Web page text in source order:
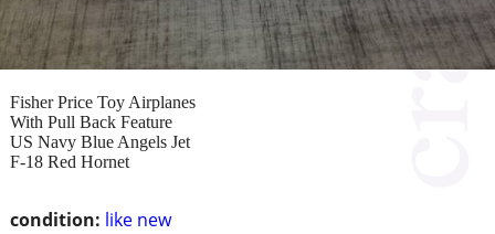
condition: like new
Fisher Price Toy Airplanes
With Pull Back Feature
US Navy Blue Angels Jet
F-18 Red Hornet